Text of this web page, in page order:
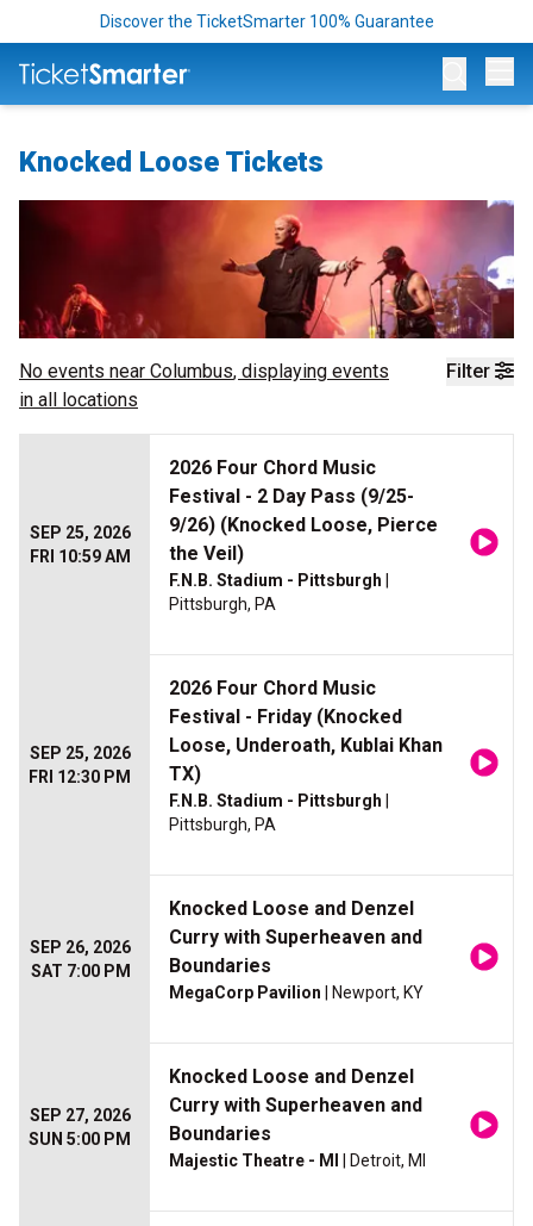
Discover the TicketSmarter 100% Guarantee
Knocked Loose Tickets
Filter
No events near Columbus, displaying events
in all locations
SEP 25, 2026
FRI 10:59 AM
2026 Four Chord Music
Festival - 2 Day Pass (9/25-
9/26) (Knocked Loose, Pierce
the Veil)
F.N.B. Stadium - Pittsburgh
Pittsburgh, PA
SEP 25, 2026
FRI 12:30 PM
2026 Four Chord Music
Festival - Friday (Knocked
Loose, Underoath, Kublai Khan
TX)
F.N.B. Stadium - Pittsburgh
Pittsburgh, PA
SEP 26, 2026
SAT 7:00 PM
Knocked Loose and Denzel
Curry with Superheaven and
Boundaries
MegaCorp Pavilion | Newport, KY
SEP 27, 2026
SUN 5:00 PM
Knocked Loose and Denzel
Curry with Superheaven and
Boundaries
Majestic Theatre - MI | Detroit, MI